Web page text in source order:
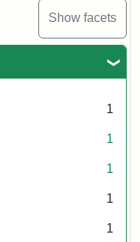
Show facets
1
1
1
1
1